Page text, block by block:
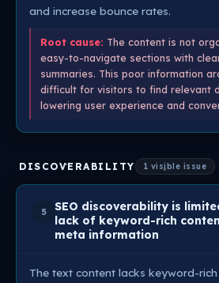
and increase bounce rates.
Root cause: The content is not
easy-to-navigate sections with
summaries. This poor information
difficult for visitors to find relevant
lowering user experience and
DISCOVERABILITY 1 visible issue
5
SEO discoverability is
lack of keyword-rich
meta information
The text content lacks keyword-